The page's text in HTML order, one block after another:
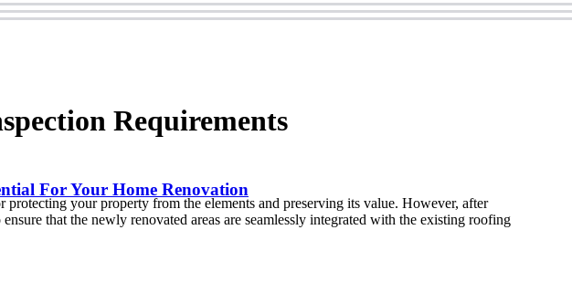
For Your Home Renovation
Requirements
your property from the elements and preserving its value. However, after
that the newly renovated areas are seamlessly integrated with the existing roofing